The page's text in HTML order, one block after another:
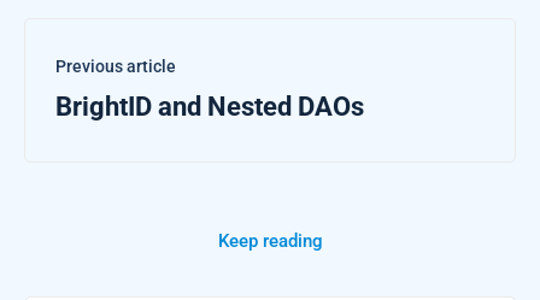
Previous article
BrightID and Nested DAOs
Keep reading